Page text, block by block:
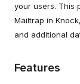
your users. This
Mailtrap in
and additional
Features